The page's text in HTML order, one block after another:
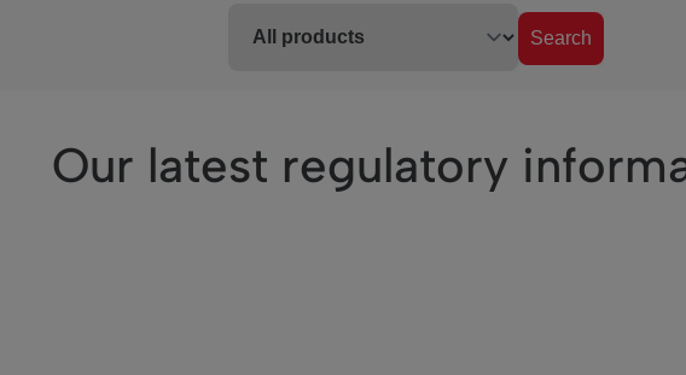
Search
Our latest regulatory